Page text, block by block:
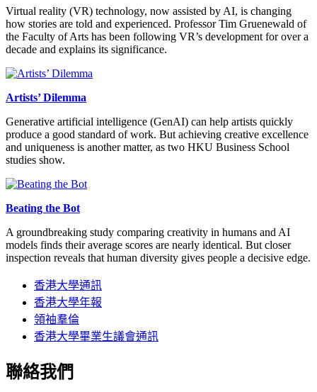
Virtual reality (VR) technology, now assisted by AI, is changing
how stories are told and experienced. Professor Tim Gruenewald of
the Faculty of Arts has been following VR’s development for over a
decade and explains its significance.
Artists’ Dilemma
Generative artificial intelligence (GenAI) can help artists quickly
produce a good standard of work. But achieving creative excellence
and uniqueness is another matter, as two HKU Business School
studies show.
Beating the Bot
A groundbreaking study comparing creativity in humans and AI
models finds their average scores are nearly identical. But closer
inspection reveals that human diversity gives people a decisive edge.
香港大學通訊
香港大學年報
領袖羣倫
香港大學畢業生議會通訊
聯絡我們